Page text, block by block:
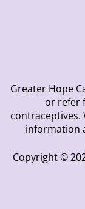
Greater Hope
or refer
information
Copyright ©